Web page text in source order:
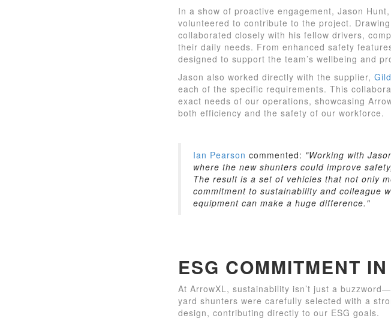
In a show of proactive engagement, Jason
volunteered to contribute to the project.
collaborated closely with his fellow drivers,
their daily needs. From enhanced safety
designed to support the team’s wellbeing and
Jason also worked directly with the supplier,
each of the specific requirements. This
exact needs of our operations, showcasing
both efficiency and the safety of our workforce.
Ian Pearson commented: "Working with
where the new shunters could improve
The result is a set of vehicles that not only
commitment to sustainability and colleague
equipment can make a huge difference."
ESG COMMITMENT
At ArrowXL, sustainability isn’t just a
yard shunters were carefully selected with a
design, contributing directly to our ESG goals.